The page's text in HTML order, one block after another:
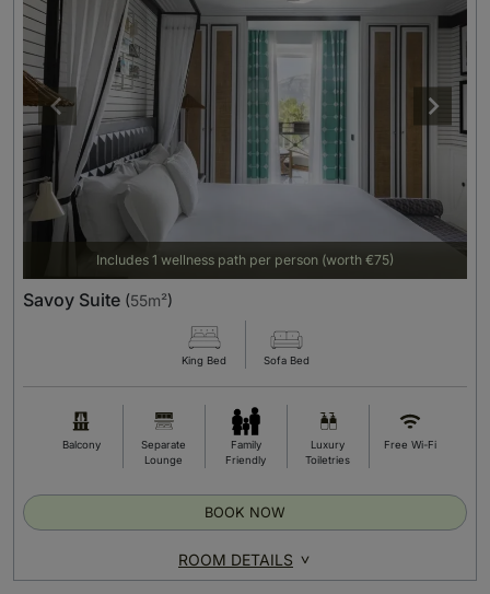
Includes 1 wellness path per person (worth €75)
Savoy Suite (55m²)
King Bed Sofa Bed
Balcony
Separate
Lounge
Family
Friendly
Luxury
Toiletries
Free Wi-Fi
ROOM DETAILS
BOOK NOW